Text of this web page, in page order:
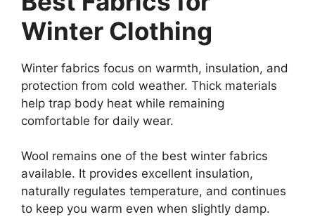
Winter Clothing
Winter fabrics focus on warmth, insulation, and
protection from cold weather. Thick materials
help trap body heat while remaining
comfortable for daily wear.
Wool remains one of the best winter fabrics
available. It provides excellent insulation,
naturally regulates temperature, and continues
to keep you warm even when slightly damp.